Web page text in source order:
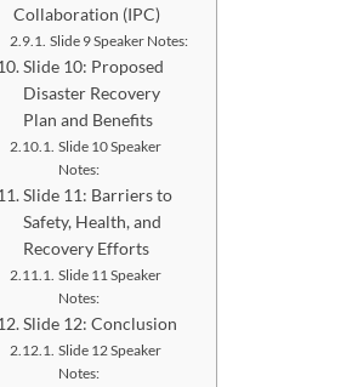
Collaboration (IPC)
Slide 9 Speaker Notes:
Slide 10: Proposed
Disaster Recovery
Plan and Benefits
Slide 10 Speaker
Notes:
Slide 11: Barriers to
Safety, Health, and
Recovery Efforts
Slide 11 Speaker
Notes:
Slide 12: Conclusion
Slide 12 Speaker
Notes: